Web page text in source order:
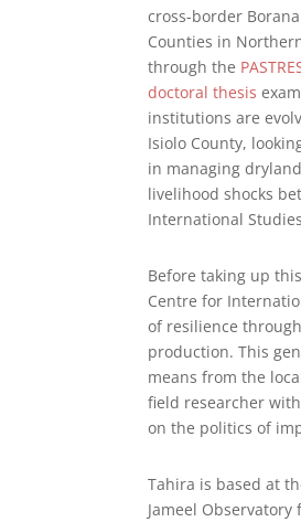
cross-border
Counties in
through the
doctoral thesis
institutions are
Isiolo County,
in managing
livelihood shocks
International
Before taking up
Centre for
of resilience
production. This
means from the
field researcher
on the politics of
Tahira is based at
Jameel